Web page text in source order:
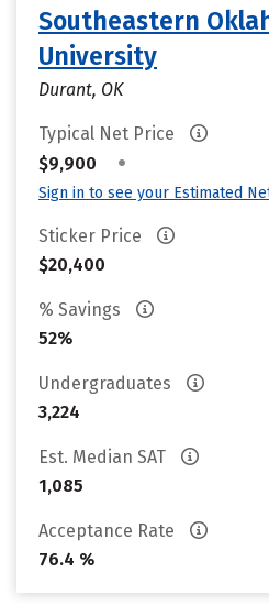
Southeastern
University
Durant, OK
Typical Net Price
$9,900
•
Sign in to see your Estimated
Sticker Price
$20,400
% Savings
52%
Undergraduates
3,224
Est. Median SAT
1,085
Acceptance Rate
76.4 %